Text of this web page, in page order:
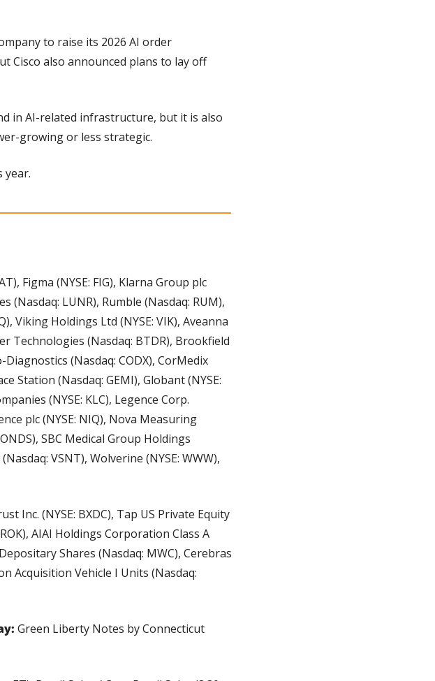
to raise its 2026 AI order
Cisco also announced plans to lay off
in AI-related infrastructure, but it is also
growing or less strategic.
year.
Figma (NYSE: FIG), Klarna Group plc
(Nasdaq: LUNR), Rumble (Nasdaq: RUM),
Viking Holdings Ltd (NYSE: VIK), Aveanna
Technologies (Nasdaq: BTDR), Brookfield
Diagnostics (Nasdaq: CODX), CorMedix
Station (Nasdaq: GEMI), Globant (NYSE:
(NYSE: KLC), Legence Corp.
plc (NYSE: NIQ), Nova Measuring
SBC Medical Group Holdings
VSNT), Wolverine (NYSE: WWW),
Inc. (NYSE: BXDC), Tap US Private Equity
AIAI Holdings Corporation Class A
Shares (Nasdaq: MWC), Cerebras
Acquisition Vehicle I Units (Nasdaq:
Green Liberty Notes by Connecticut